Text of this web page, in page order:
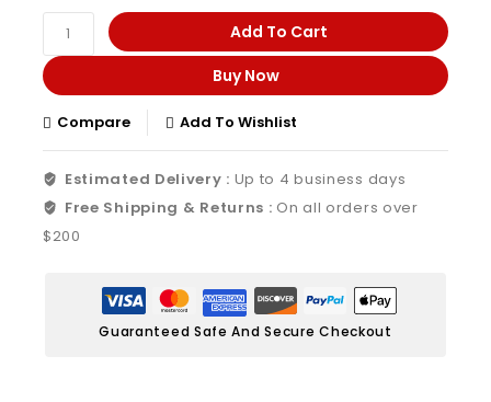
Add To Cart
Buy Now
Compare Add To Wishlist
Estimated Delivery : Up to 4 business days
Free Shipping & Returns : On all orders over
$200
Guaranteed Safe And Secure Checkout